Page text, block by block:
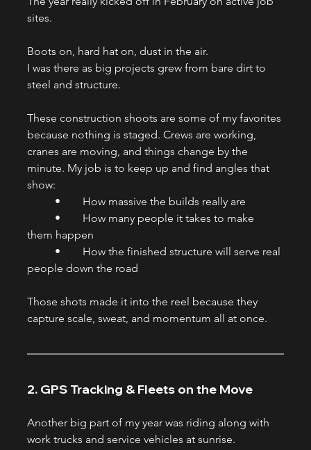
sites.
Boots on, hard hat on, dust in the air.
I was there as big projects grew from bare dirt to
steel and structure.
These construction shoots are some of my favorites
because nothing is staged. Crews are working,
cranes are moving, and things change by the
minute. My job is to keep up and find angles that
show:
	•	How massive the builds really are
them happen
people down the road
Those shots made it into the reel because they
capture scale, sweat, and momentum all at once.
2. GPS Tracking & Fleets on the Move
Another big part of my year was riding along with
work trucks and service vehicles at sunrise.